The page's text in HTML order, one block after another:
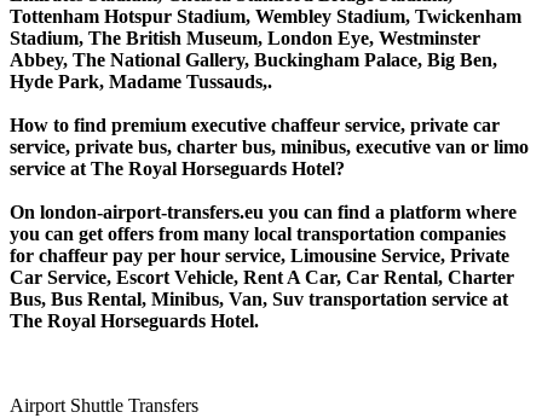
Tottenham Hotspur Stadium, Wembley Stadium, Twickenham
Stadium, The British Museum, London Eye, Westminster
Abbey, The National Gallery, Buckingham Palace, Big Ben,
Hyde Park, Madame Tussauds,.
How to find premium executive chaffeur service, private car
service, private bus, charter bus, minibus, executive van or limo
service at The Royal Horseguards Hotel?
On london-airport-transfers.eu you can find a platform where
you can get offers from many local transportation companies
for chaffeur pay per hour service, Limousine Service, Private
Car Service, Escort Vehicle, Rent A Car, Car Rental, Charter
Bus, Bus Rental, Minibus, Van, Suv transportation service at
The Royal Horseguards Hotel.
Airport Shuttle Transfers